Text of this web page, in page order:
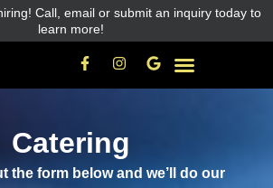
Call, email or submit an inquiry today to
learn more!
F
a
c
o
o
k
-
I
n
s
r
a
m
G
o
o
Catering
the form below and we’ll do our